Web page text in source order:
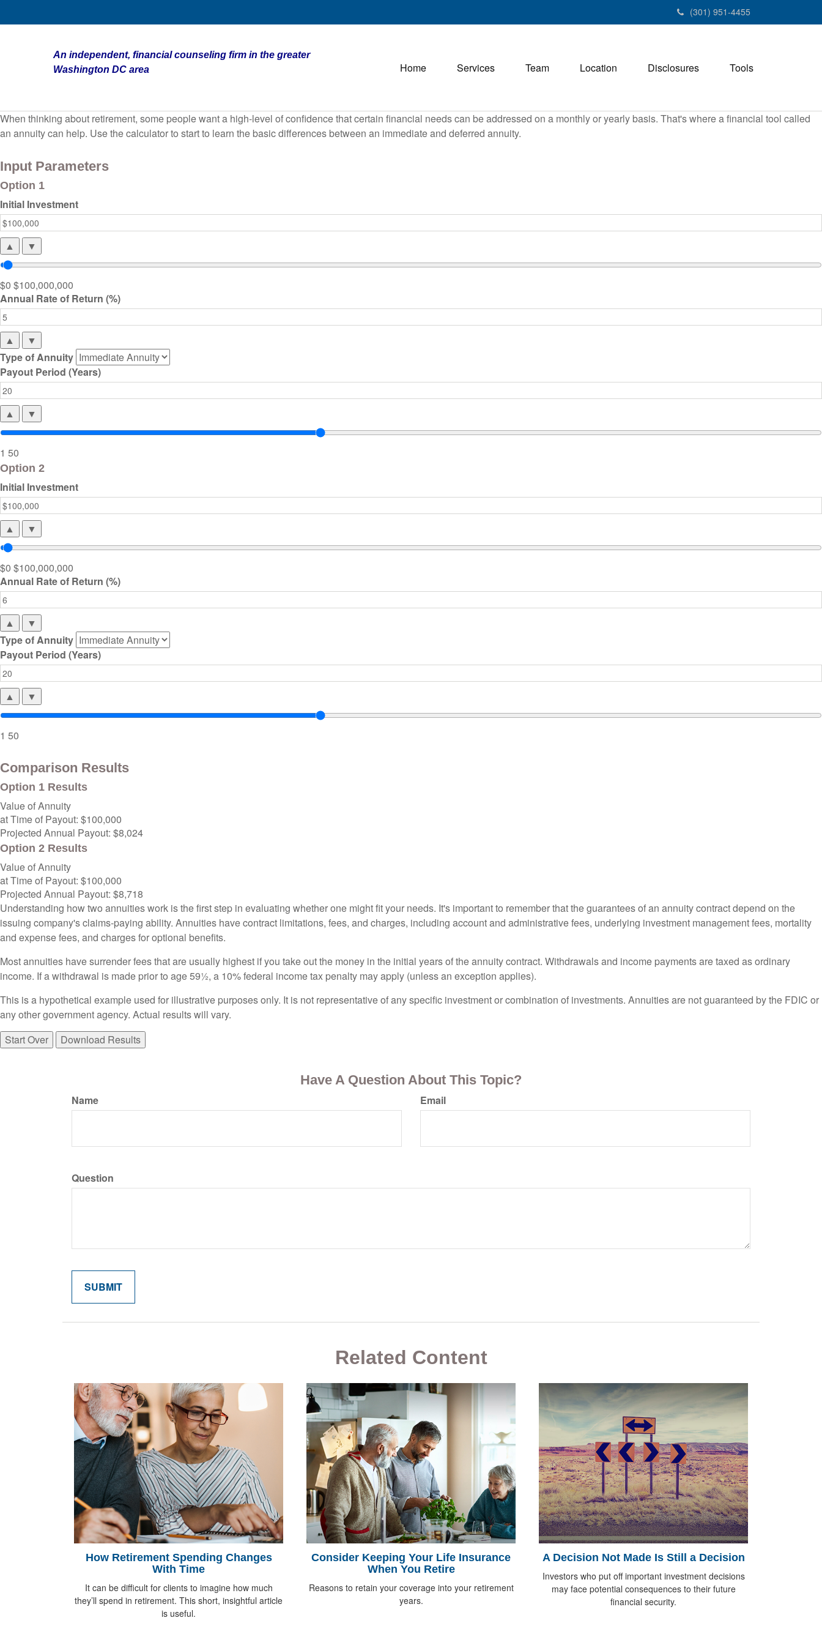
(301) 951-4455
An independent, financial counseling firm in the greater
Washington DC area
Home Services Team Location Disclosures Tools
When thinking about retirement, some people want a high-level of confidence that certain financial needs can be addressed on a monthly or yearly basis. That's where a financial tool called
an annuity can help. Use the calculator to start to learn the basic differences between an immediate and deferred annuity.
Input Parameters
Option 1
Initial Investment
▲ ▼
$0 $100,000,000
Annual Rate of Return (%)
▲
▼
Type of Annuity
Payout Period (Years)
▲ ▼
1 50
Option 2
Initial Investment
▲ ▼
$0 $100,000,000
Annual Rate of Return (%)
▲
▼
Type of Annuity
Payout Period (Years)
▲ ▼
1 50
Comparison Results
Option 1 Results
Value of Annuity
at Time of Payout: $100,000
Projected Annual Payout: $8,024
Option 2 Results
Value of Annuity
at Time of Payout: $100,000
Projected Annual Payout: $8,718
Understanding how two annuities work is the first step in evaluating whether one might fit your needs. It's important to remember that the guarantees of an annuity contract depend on the
issuing company's claims-paying ability. Annuities have contract limitations, fees, and charges, including account and administrative fees, underlying investment management fees, mortality
and expense fees, and charges for optional benefits.
Most annuities have surrender fees that are usually highest if you take out the money in the initial years of the annuity contract. Withdrawals and income payments are taxed as ordinary
income. If a withdrawal is made prior to age 59½, a 10% federal income tax penalty may apply (unless an exception applies).
This is a hypothetical example used for illustrative purposes only. It is not representative of any specific investment or combination of investments. Annuities are not guaranteed by the FDIC or
any other government agency. Actual results will vary.
Start Over
Download Results
Have A Question About This Topic?
Name Email
Question
Related Content
How Retirement Spending Changes
With Time
It can be difficult for clients to imagine how much
they’ll spend in retirement. This short, insightful article
is useful.
Consider Keeping Your Life Insurance
When You Retire
Reasons to retain your coverage into your retirement
years.
A Decision Not Made Is Still a Decision
Investors who put off important investment decisions
may face potential consequences to their future
financial security.